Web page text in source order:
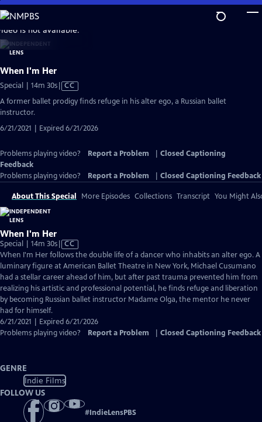
Skip
to
Main
Content
is not available.
When I'm Her
Special | 14m 30sVideo
has
Closed
CC
A former ballet prodigy finds refuge in his alter ego, a Russian ballet
instructor.
6/21/2021 | Expired 6/21/2026
Problems playing video? Report a Problem
Closed Captioning
Feedback
Problems playing video?
Report a Problem Closed Captioning Feedback
About This Special More Episodes Collections Transcript You Might
When I'm Her
Special | 14m 30sVideo
has
Closed
Captions
CC
When I'm Her follows the double life of a dancer who inhabits an alter ego. A
luminary figure at American Ballet Theatre in New York, Michael Cusumano
had a stellar career ahead of him, but after past trauma prevented him from
realizing his artistic and professional potential, he finds refuge and liberation
by becoming Russian ballet instructor Madame Olga, the mentor he never
had for himself.
6/21/2021 | Expired 6/21/2026
Problems playing video?
Report a Problem Closed Captioning Feedback
GENRE
Indie Films
FOLLOW US
#IndieLensPBS